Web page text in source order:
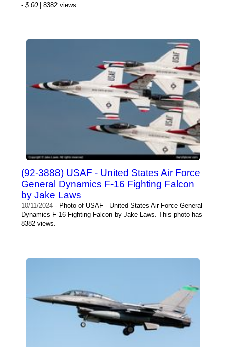
-$.00| 8382 views
(92-3888) USAF - United States Air Force
General Dynamics F-16 Fighting Falcon
by Jake Laws
10/11/2024 - Photo of USAF - United States Air Force General
Dynamics F-16 Fighting Falcon by Jake Laws. This photo has
8382 views.